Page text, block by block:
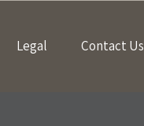
Legal Contact Us